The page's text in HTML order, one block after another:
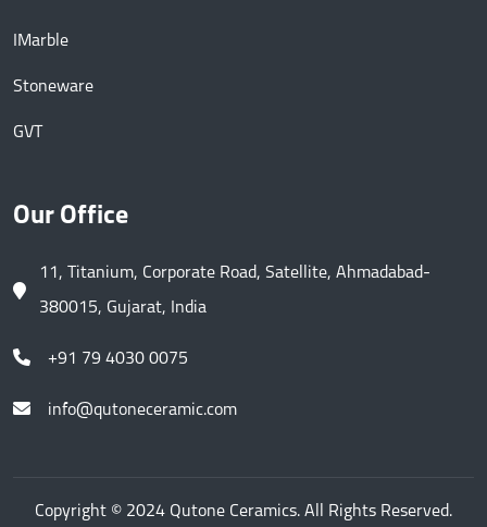
IMarble
Stoneware
GVT
Our Office
11, Titanium, Corporate Road, Satellite, Ahmadabad-
380015, Gujarat, India
+91 79 4030 0075
info@qutoneceramic.com
Copyright © 2024 Qutone Ceramics. All Rights Reserved.